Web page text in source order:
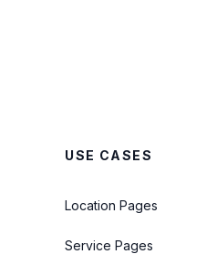
USE CASES
Location Pages
Service Pages